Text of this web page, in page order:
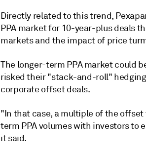
Directly related to this trend,
PPA market for 10-year-plus deals
markets and the impact of price
The longer-term PPA market could
risked their "stack-and-roll"
corporate offset deals.
"In that case, a multiple of the
term PPA volumes with investors to
it said.